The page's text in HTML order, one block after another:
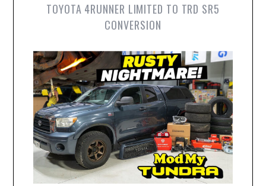
TOYOTA 4RUNNER LIMITED TO TRD SR5
CONVERSION